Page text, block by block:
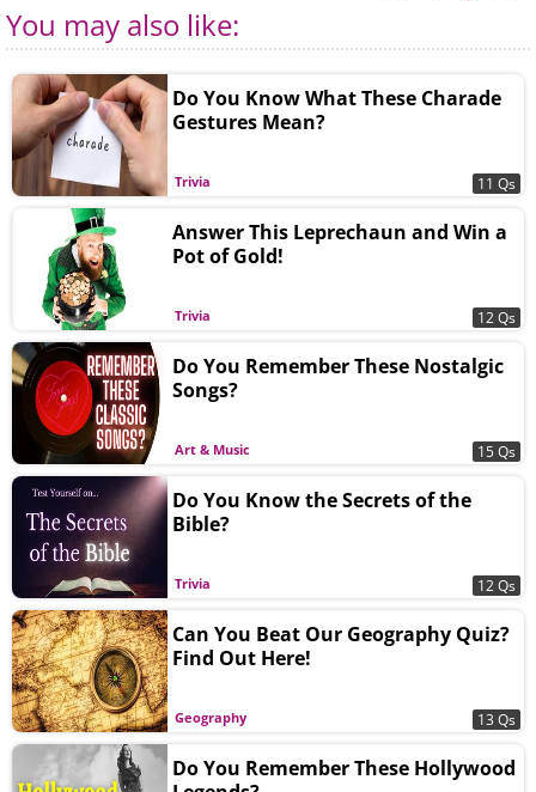
You may also like:
Trivia
Do You Know What These Charade
Gestures Mean?
11 Qs
Trivia
Answer This Leprechaun and Win a
Pot of Gold!
12 Qs
Art & Music
Do You Remember These Nostalgic
Songs?
15 Qs
Trivia
Do You Know the Secrets of the
Bible?
12 Qs
Geography
Can You Beat Our Geography Quiz?
Find Out Here!
13 Qs
Do You Remember These Hollywood